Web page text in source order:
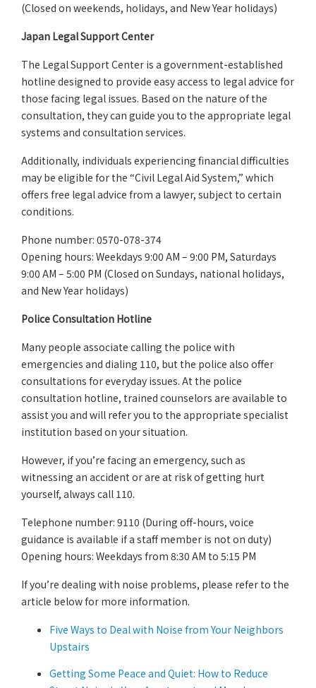
(Closed on weekends, holidays, and New Year holidays)
Japan Legal Support Center
The Legal Support Center is a government-established
hotline designed to provide easy access to legal advice for
those facing legal issues. Based on the nature of the
consultation, they can guide you to the appropriate legal
systems and consultation services.
Additionally, individuals experiencing financial difficulties
may be eligible for the “Civil Legal Aid System,” which
offers free legal advice from a lawyer, subject to certain
conditions.
Phone number: 0570-078-374
Opening hours: Weekdays 9:00 AM – 9:00 PM, Saturdays
9:00 AM – 5:00 PM (Closed on Sundays, national holidays,
and New Year holidays)
Police Consultation Hotline
Many people associate calling the police with
emergencies and dialing 110, but the police also offer
consultations for everyday issues. At the police
consultation hotline, trained counselors are available to
assist you and will refer you to the appropriate specialist
institution based on your situation.
However, if you’re facing an emergency, such as
witnessing an accident or are at risk of getting hurt
yourself, always call 110.
Telephone number: 9110 (During off-hours, voice
guidance is available if a staff member is not on duty)
Opening hours: Weekdays from 8:30 AM to 5:15 PM
If you’re dealing with noise problems, please refer to the
article below for more information.
Five Ways to Deal with Noise from Your Neighbors
Upstairs
Getting Some Peace and Quiet: How to Reduce